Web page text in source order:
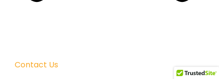
Contact Us